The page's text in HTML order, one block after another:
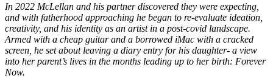
In 2022 McLellan and his partner discovered they were expecting,
and with fatherhood approaching he began to re-evaluate ideation,
creativity, and his identity as an artist in a post-covid landscape.
Armed with a cheap guitar and a borrowed iMac with a cracked
screen, he set about leaving a diary entry for his daughter- a view
into her parent’s lives in the months leading up to her birth: Forever
Now.